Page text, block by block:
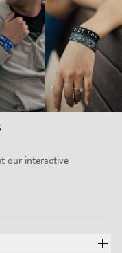
our interactive